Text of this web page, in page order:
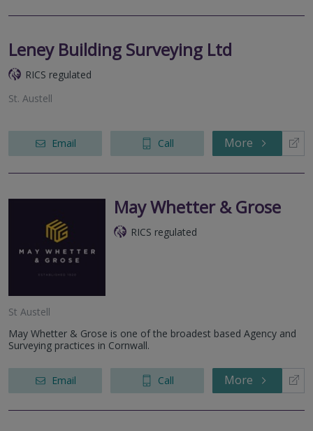
Leney Building Surveying Ltd
RICS regulated
St. Austell
Email Call More
May Whetter & Grose
RICS regulated
St Austell
May Whetter & Grose is one of the broadest based Agency and
Surveying practices in Cornwall.
Email Call More